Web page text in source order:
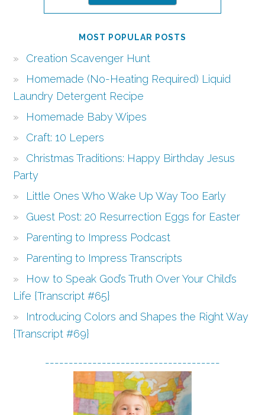
MOST POPULAR POSTS
Creation Scavenger Hunt
Homemade (No-Heating Required) Liquid
Laundry Detergent Recipe
Homemade Baby Wipes
Craft: 10 Lepers
Christmas Traditions: Happy Birthday Jesus
Party
Little Ones Who Wake Up Way Too Early
Guest Post: 20 Resurrection Eggs for Easter
Parenting to Impress Podcast
Parenting to Impress Transcripts
How to Speak God’s Truth Over Your Child’s
Life {Transcript #65}
Introducing Colors and Shapes the Right Way
{Transcript #69}
-------------------------------------